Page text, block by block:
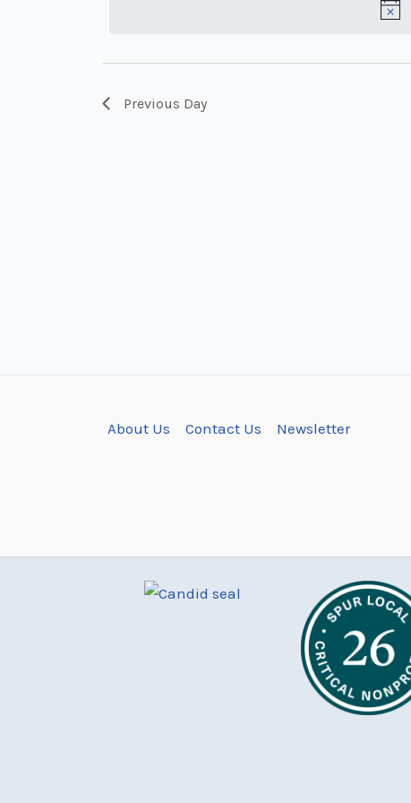
Previous Day
About Us Contact Us Newsletter